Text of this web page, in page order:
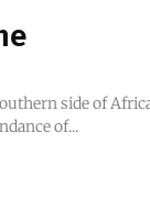
side of
of...